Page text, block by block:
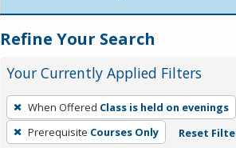
Refine Your Search
Your Currently Applied Filters
To
remove
a
When Offered Class is held on evenings
Prerequisite Courses Only Reset